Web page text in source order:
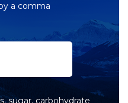
a comma
sugar, carbohydrate